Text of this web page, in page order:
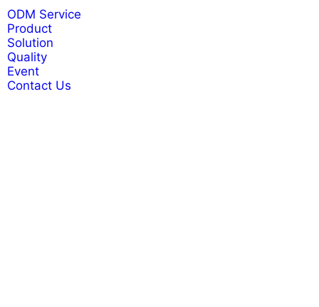
ODM Service
Product
Solution
Quality
Event
Contact Us